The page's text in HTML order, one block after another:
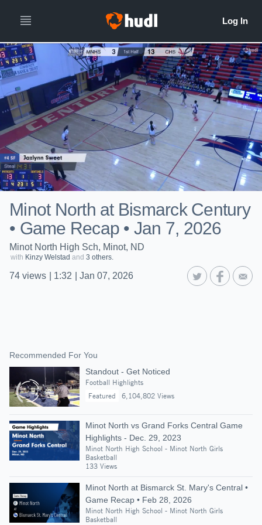
Minot North at Bismarck Century
• Game Recap • Jan 7, 2026
Minot North High Sch, Minot, ND
with Kinzy Welstad and 3 others.
74 views 1:32 Jan 07, 2026
Recommended For You
Standout - Get Noticed
Football Highlights
Featured
6,104,802 Views
Minot North vs Grand Forks Central Game
Highlights - Dec. 29, 2023
Minot North High School - Minot North Girls
Basketball
133 Views
Minot North at Bismarck St. Mary's Central •
Game Recap • Feb 28, 2026
Minot North High School - Minot North Girls
Basketball